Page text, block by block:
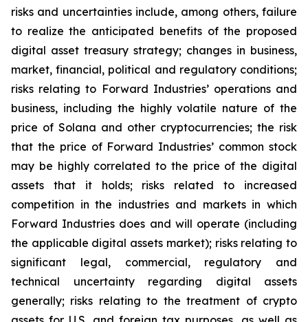
risks and uncertainties include, among others, failure
to realize the anticipated benefits of the proposed
digital asset treasury strategy; changes in business,
market, financial, political and regulatory conditions;
risks relating to Forward Industries’ operations and
business, including the highly volatile nature of the
price of Solana and other cryptocurrencies; the risk
that the price of Forward Industries’ common stock
may be highly correlated to the price of the digital
assets that it holds; risks related to increased
competition in the industries and markets in which
Forward Industries does and will operate (including
the applicable digital assets market); risks relating to
significant legal, commercial, regulatory and
technical uncertainty regarding digital assets
generally; risks relating to the treatment of crypto